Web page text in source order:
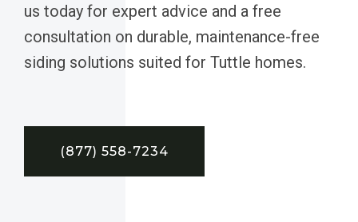
us today for expert advice and a free
consultation on durable, maintenance-free
siding solutions suited for Tuttle homes.
(877) 558-7234